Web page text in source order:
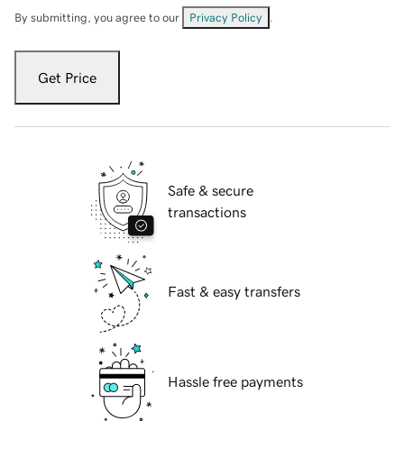
By submitting, you agree to our Privacy Policy
Get Price
Safe & secure
transactions
Fast & easy transfers
Hassle free payments